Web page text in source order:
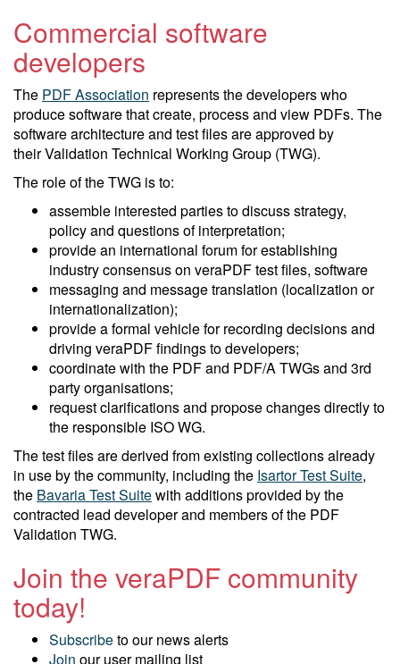
Commercial software
developers
The PDF Association represents the developers who
produce software that create, process and view PDFs. The
software architecture and test files are approved by
their Validation Technical Working Group (TWG).
The role of the TWG is to:
assemble interested parties to discuss strategy,
policy and questions of interpretation;
provide an international forum for establishing
industry consensus on veraPDF test files, software
messaging and message translation (localization or
internationalization);
provide a formal vehicle for recording decisions and
driving veraPDF findings to developers;
coordinate with the PDF and PDF/A TWGs and 3rd
party organisations;
request clarifications and propose changes directly to
the responsible ISO WG.
The test files are derived from existing collections already
in use by the community, including the Isartor Test Suite,
the Bavaria Test Suitewith additions provided by the
contracted lead developer and members of the PDF
Validation TWG.
Join the veraPDF community
today!
Subscribeto our news alerts
Join our user mailing list